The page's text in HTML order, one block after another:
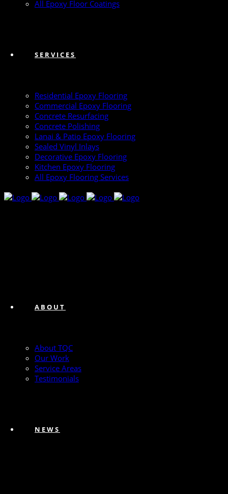
All Epoxy Floor Coatings
SERVICES
Residential Epoxy Flooring
Commercial Epoxy Flooring
Concrete Resurfacing
Concrete Polishing
Lanai & Patio Epoxy Flooring
Sealed Vinyl Inlays
Decorative Epoxy Flooring
Kitchen Epoxy Flooring
All Epoxy Flooring Services
ABOUT
About TQC
Our Work
Service Areas
Testimonials
NEWS